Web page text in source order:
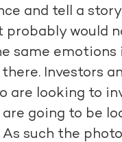
and tell a
probably would
same
Investors
are looking to
going to be
such the